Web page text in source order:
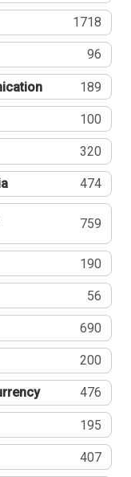
1718
96
189
100
320
474
759
190
56
690
200
476
195
407